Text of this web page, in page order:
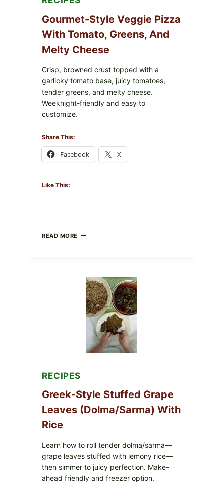
Gourmet-Style Veggie Pizza
With Tomato, Greens, And
Melty Cheese
Crisp, browned crust topped with a
garlicky tomato base, juicy tomatoes,
tender greens, and melty cheese.
Weeknight-friendly and easy to
customize.
Share This:
Facebook X
Like This:
READ MORE GOURMET-
TOMATO,
GREENS,
AND
MELTY
CHEESE
RECIPES
Greek-Style Stuffed Grape
Leaves (Dolma/Sarma) With
Rice
Learn how to roll tender dolma/sarma—
grape leaves stuffed with lemony rice—
then simmer to juicy perfection. Make-
ahead friendly and freezer option.